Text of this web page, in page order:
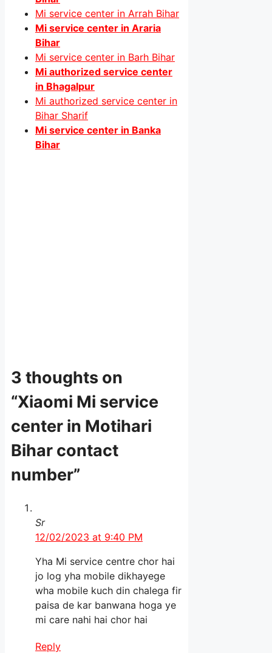
Mi service center in Arrah Bihar
Mi service center in Araria
Bihar
Mi service center in Barh Bihar
Mi authorized service center
in Bhagalpur
Mi authorized service center in
Bihar Sharif
Mi service center in Banka
Bihar
3 thoughts on
“Xiaomi Mi service
center in Motihari
Bihar contact
number”
Sr
12/02/2023 at 9:40 PM
Yha Mi service centre chor hai
jo log yha mobile dikhayege
wha mobile kuch din chalega fir
paisa de kar banwana hoga ye
mi care nahi hai chor hai
Reply